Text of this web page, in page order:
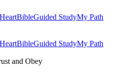
BibleGuided StudyMy Path
BibleGuided StudyMy Path
and Obey